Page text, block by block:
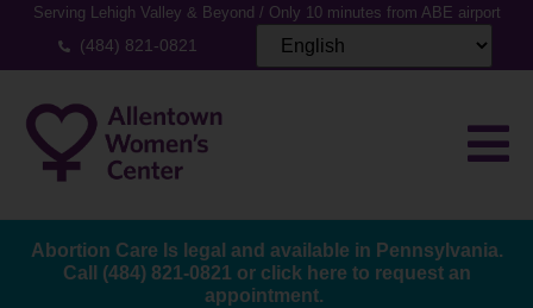
Serving Lehigh Valley & Beyond / Only 10 minutes from ABE airport
(484) 821-0821
Abortion Care Is legal and available in Pennsylvania.
Call (484) 821-0821 or click here to request an
appointment.